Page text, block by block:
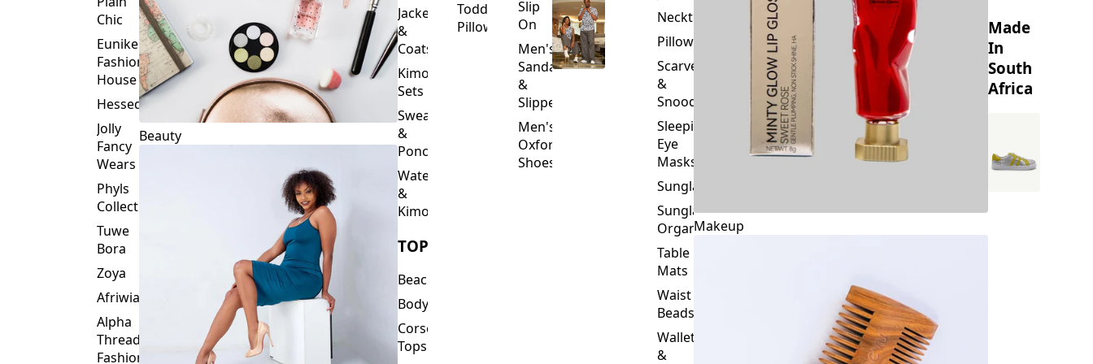
Element
Plain
Chic
Eunike
Fashion
Hessed
Jolly
Fancy
Wears
Phyls
Collection
Tuwe
Bora
Afriwia
Alpha
&
Sweatshirts
Jackets
&
Coats
Kimono
Sets
Sweaters
&
Ponchos
Waterfalls
Kimonos
TOPS
Beachwear
Bodysuits
Pillows
Men's
Slip
On
Men's
Sandals
&
Slippers
Men's
Headgear
Pillowcase
Scarves
&
Snoods
Sleeping
Eye
Masks
Sunglasses
Sunglasses
Organizers
Table
Mats
Waist
Beads
Made
In